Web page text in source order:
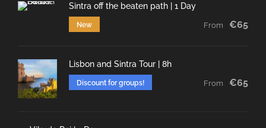
Sintra off the beaten path | 1 Day
New From €65
Lisbon and Sintra Tour | 8h
Discount for groups! From €65